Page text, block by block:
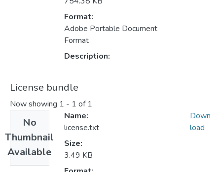
Format:
Adobe Portable Document
Format
Description:
License bundle
Now showing 1 - 1 of 1
No
Thumbnail
Available
Name:
license.txt
Size:
3.49 KB
Down
load